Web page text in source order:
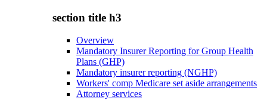
section title h3
Overview
Mandatory Insurer Reporting for Group Health
Plans (GHP)
Mandatory insurer reporting (NGHP)
Workers' comp Medicare set aside arrangements
Attorney services